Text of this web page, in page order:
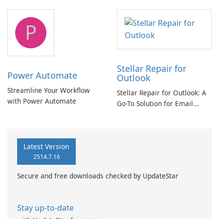
P
Power Automate
Streamline Your Workflow
with Power Automate
Stellar Repair for
Outlook
Stellar Repair for Outlook: A
Go-To Solution for Email
Latest Version
2514.7.16
Secure and free downloads checked by UpdateStar
Stay up-to-date